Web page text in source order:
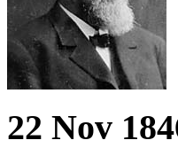
22 Nov